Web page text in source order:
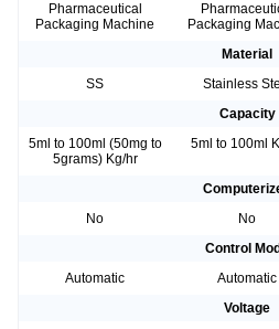
Pharmaceutical
Packaging Machine
Packaging
Material
SS
Stainless
Capacity
5ml to 100ml (50mg to
5grams) Kg/hr
5ml to 100ml
No
No
Control
Automatic
Automatic
Voltage